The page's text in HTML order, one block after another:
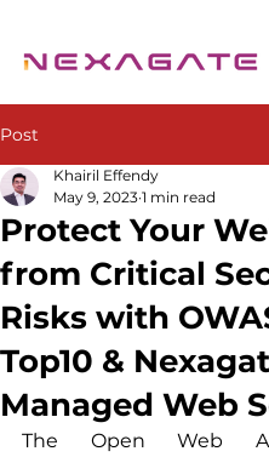
Post
Protect Your
from Critical
Risks with
Top10 &
Managed Web
Khairil Effendy
May 9, 2023 1 min read
The Open Web